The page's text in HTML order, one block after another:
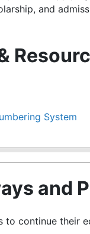
and
System
and
to continue their